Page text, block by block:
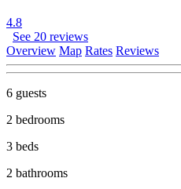
4.8
See 20 reviews
Overview Map Rates Reviews
6 guests
2 bedrooms
3 beds
2 bathrooms